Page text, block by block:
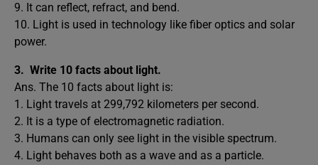
9. It can reflect, refract, and bend.
10. Light is used in technology like fiber optics and solar
power.
3. Write 10 facts about light.
Ans. The 10 facts about light is:
1. Light travels at 299,792 kilometers per second.
2. It is a type of electromagnetic radiation.
3. Humans can only see light in the visible spectrum.
4. Light behaves both as a wave and as a particle.